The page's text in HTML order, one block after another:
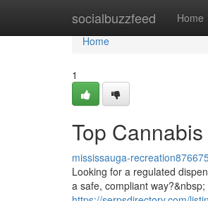
socialbuzzfeed Home
Home
Home
1
Top
mississauga-
Looking for a regulated
a safe, compliant